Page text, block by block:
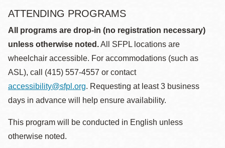
ATTENDING PROGRAMS
All programs are drop-in (no registration necessary)
unless otherwise noted.All SFPL locations are
wheelchair accessible. For accommodations (such as
ASL), call (415) 557-4557 or contact
accessibility@sfpl.org. Requesting at least 3 business
days in advance will help ensure availability.
This program will be conducted in English unless
otherwise noted.